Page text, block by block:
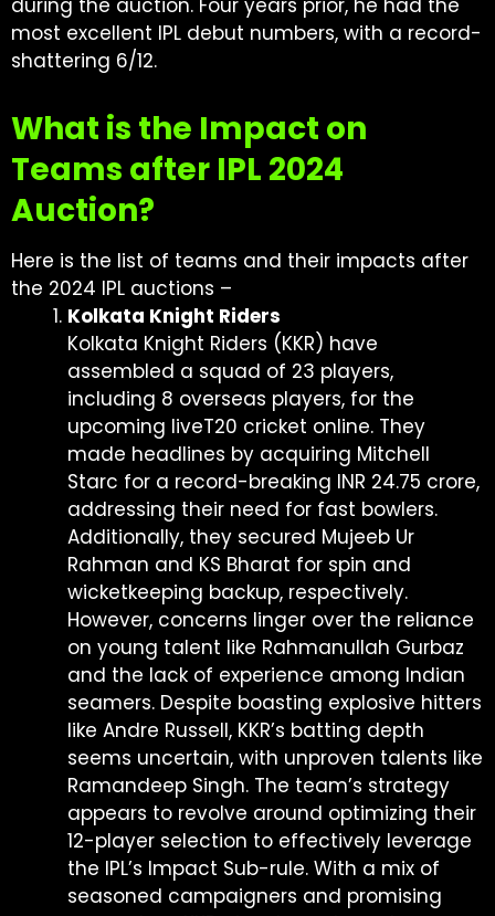
during the auction. Four years prior, he had the
most excellent IPL debut numbers, with a record-
shattering 6/12.
What is the Impact on
Teams after IPL 2024
Auction?
Here is the list of teams and their impacts after
the 2024 IPL auctions –
Kolkata Knight Riders
Kolkata Knight Riders (KKR) have
assembled a squad of 23 players,
including 8 overseas players, for the
upcoming liveT20 cricket online. They
made headlines by acquiring Mitchell
Starc for a record-breaking INR 24.75 crore,
addressing their need for fast bowlers.
Additionally, they secured Mujeeb Ur
Rahman and KS Bharat for spin and
wicketkeeping backup, respectively.
However, concerns linger over the reliance
on young talent like Rahmanullah Gurbaz
and the lack of experience among Indian
seamers. Despite boasting explosive hitters
like Andre Russell, KKR’s batting depth
seems uncertain, with unproven talents like
Ramandeep Singh. The team’s strategy
appears to revolve around optimizing their
12-player selection to effectively leverage
the IPL’s Impact Sub-rule. With a mix of
seasoned campaigners and promising